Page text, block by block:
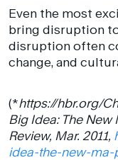
Even the most
bring disruption
disruption often
change, and
(*https://hbr.org/
Big Idea: The
Review, Mar. 2011,
idea-the-new-ma-